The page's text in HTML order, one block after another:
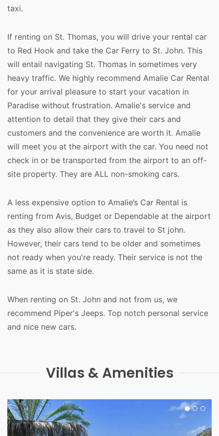
taxi.
If renting on St. Thomas, you will drive your rental car
to Red Hook and take the Car Ferry to St. John. This
will entail navigating St. Thomas in sometimes very
heavy traffic. We highly recommend Amalie Car Rental
for your arrival pleasure to start your vacation in
Paradise without frustration. Amalie's service and
attention to detail that they give their cars and
customers and the convenience are worth it. Amalie
will meet you at the airport with the car. You need not
check in or be transported from the airport to an off-
site property. They are ALL non-smoking cars.
A less expensive option to Amalie’s Car Rental is
renting from Avis, Budget or Dependable at the airport
as they also allow their cars to travel to St john.
However, their cars tend to be older and sometimes
not ready when you're ready. Their service is not the
same as it is state side.
When renting on St. John and not from us, we
recommend Piper's Jeeps. Top notch personal service
and nice new cars.
Villas & Amenities